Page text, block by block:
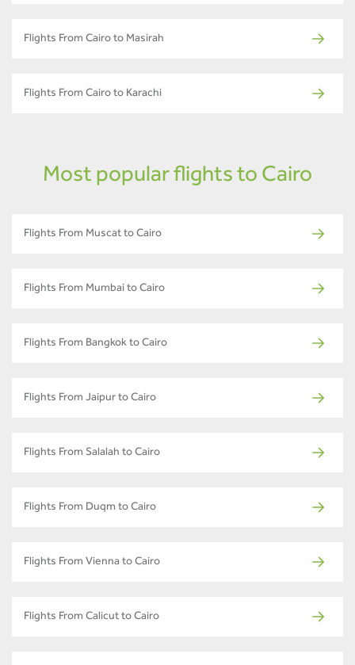
Flights From Cairo to Masirah
Flights From Cairo to Karachi
Most popular flights to Cairo
Flights From Muscat to Cairo
Flights From Mumbai to Cairo
Flights From Bangkok to Cairo
Flights From Jaipur to Cairo
Flights From Salalah to Cairo
Flights From Duqm to Cairo
Flights From Vienna to Cairo
Flights From Calicut to Cairo